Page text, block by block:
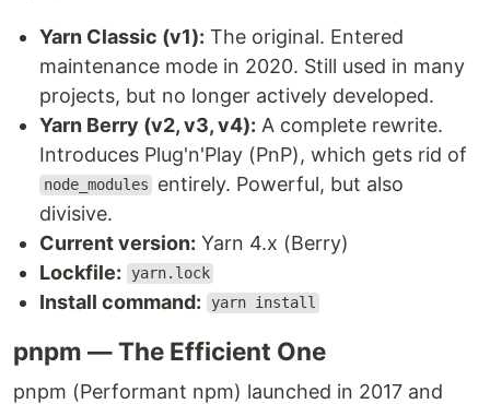
Yarn Classic (v1): The original. Entered
maintenance mode in 2020. Still used in many
projects, but no longer actively developed.
Yarn Berry (v2, v3, v4): A complete rewrite.
Introduces Plug'n'Play (PnP), which gets rid of
node_modules
entirely. Powerful, but also
divisive.
Current version: Yarn 4.x (Berry)
Lockfile:
yarn.lock
Install command: yarn install
pnpm — The Efficient One
pnpm (Performant npm) launched in 2017 and